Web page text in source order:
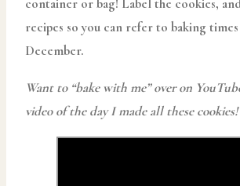
container or bag! Label the cookies,
recipes so you can refer to baking
December.
Want to “bake with me” over on
video of the day I made all these cookies!